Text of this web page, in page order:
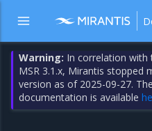
Warning: In correlation with
MSR 3.1.x, Mirantis stopped
version as of 2025-09-27.
documentation is available